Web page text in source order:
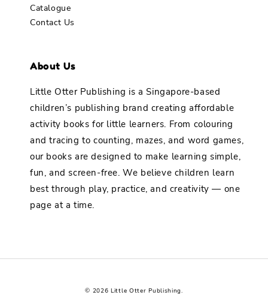
Catalogue
Contact Us
About Us
Little Otter Publishing is a Singapore-based
children’s publishing brand creating affordable
activity books for little learners. From colouring
and tracing to counting, mazes, and word games,
our books are designed to make learning simple,
fun, and screen-free. We believe children learn
best through play, practice, and creativity — one
page at a time.
© 2026 Little Otter Publishing.